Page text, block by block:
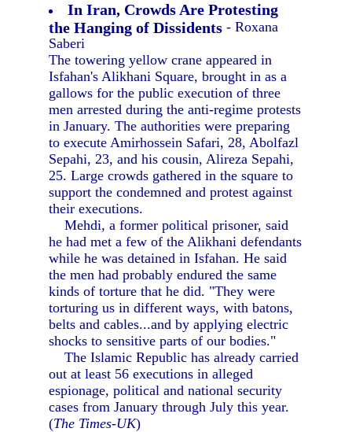
In Iran, Crowds Are Protesting
the Hanging of Dissidents - Roxana
Saberi
The towering yellow crane appeared in
Isfahan's Alikhani Square, brought in as a
gallows for the public execution of three
men arrested during the anti-regime protests
in January. The authorities were preparing
to execute Amirhossein Safari, 28, Abolfazl
Sepahi, 23, and his cousin, Alireza Sepahi,
25. Large crowds gathered in the square to
support the condemned and protest against
their executions.
Mehdi, a former political prisoner, said
he had met a few of the Alikhani defendants
while he was detained in Isfahan. He said
the men had probably endured the same
kinds of torture that he did. "They were
torturing us in different ways, with batons,
belts and cables...and by applying electric
shocks to sensitive parts of our bodies."
The Islamic Republic has already carried
out at least 56 executions in alleged
espionage, political and national security
cases from January through July this year.
(The Times-UK)